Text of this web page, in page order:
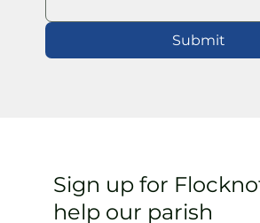
Submit
Sign up for
help our parish